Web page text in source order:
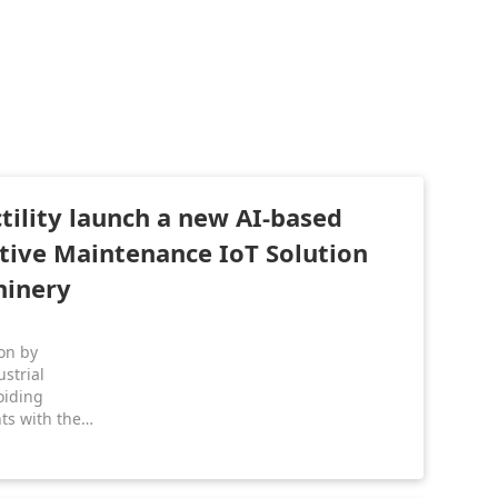
launch a new AI-based
Maintenance IoT Solution
by
with the